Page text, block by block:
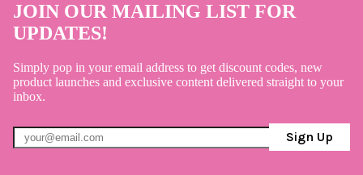
JOIN OUR MAILING LIST FOR
UPDATES!
Simply pop in your email address to get discount codes, new
product launches and exclusive content delivered straight to your
inbox.
Sign Up